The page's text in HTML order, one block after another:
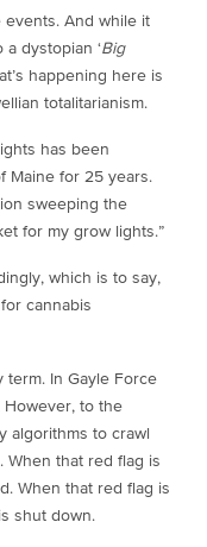
events. And while it
dystopian ‘Big
happening here is
totalitarianism.
has been
Maine for 25 years.
sweeping the
for my grow lights.”
which is to say,
cannabis
term. In Gayle Force
However, to the
algorithms to crawl
When that red flag is
When that red flag is
shut down.